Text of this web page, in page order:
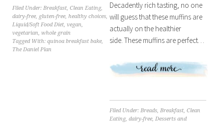
Filed Under: Breakfast, Clean Eating,
dairy-free, gluten-free, healthy choices,
Liquid/Soft Food Diet, vegan,
vegetarian, whole grain
Tagged With: quinoa breakfast bake,
The Daniel Plan
Decadently rich tasting, no one
will guess that these muffins are
actually on the healthier
side. These muffins are perfect…
Filed Under:Breads,Breakfast,Clean
Eating,dairy-free,Desserts and